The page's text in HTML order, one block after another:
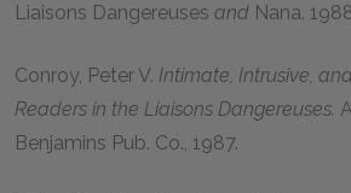
Liaisons Dangereuses and Nana.
Conroy, Peter V. Intimate, Intrusive,
Readers in the Liaisons Dangereuses.
Benjamins Pub. Co., 1987.